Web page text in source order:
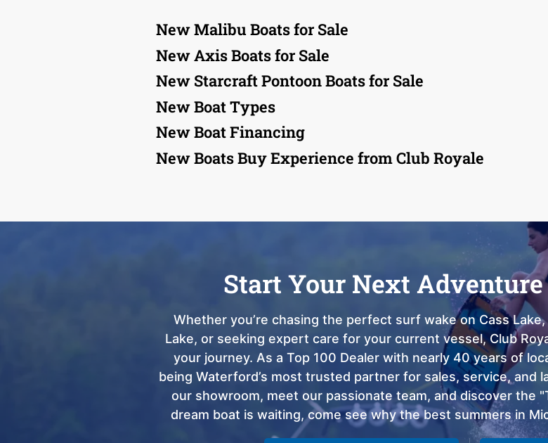
New Malibu Boats for Sale
New Axis Boats for Sale
New Starcraft Pontoon Boats for Sale
New Boat Types
New Boat Financing
New Boats Buy Experience from Club Royale
Start Your Next Adventure
Whether you’re chasing the perfect surf wake on Cass
Lake, or seeking expert care for your current vessel, Club
your journey. As a Top 100 Dealer with nearly 40 years of
being Waterford’s most trusted partner for sales, service, and
our showroom, meet our passionate team, and discover the
dream boat is waiting, come see why the best summers in